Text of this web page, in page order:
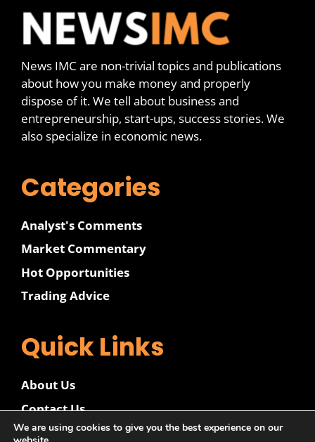
News IMC are non-trivial topics and publications
about how you make money and properly
dispose of it. We tell about business and
entrepreneurship, start-ups, success stories. We
also specialize in economic news.
Categories
Analyst's Comments
Market Commentary
Hot Opportunities
Trading Advice
Quick Links
About Us
Contact Us
Disclaimer
We are using cookies to give you the best experience on our